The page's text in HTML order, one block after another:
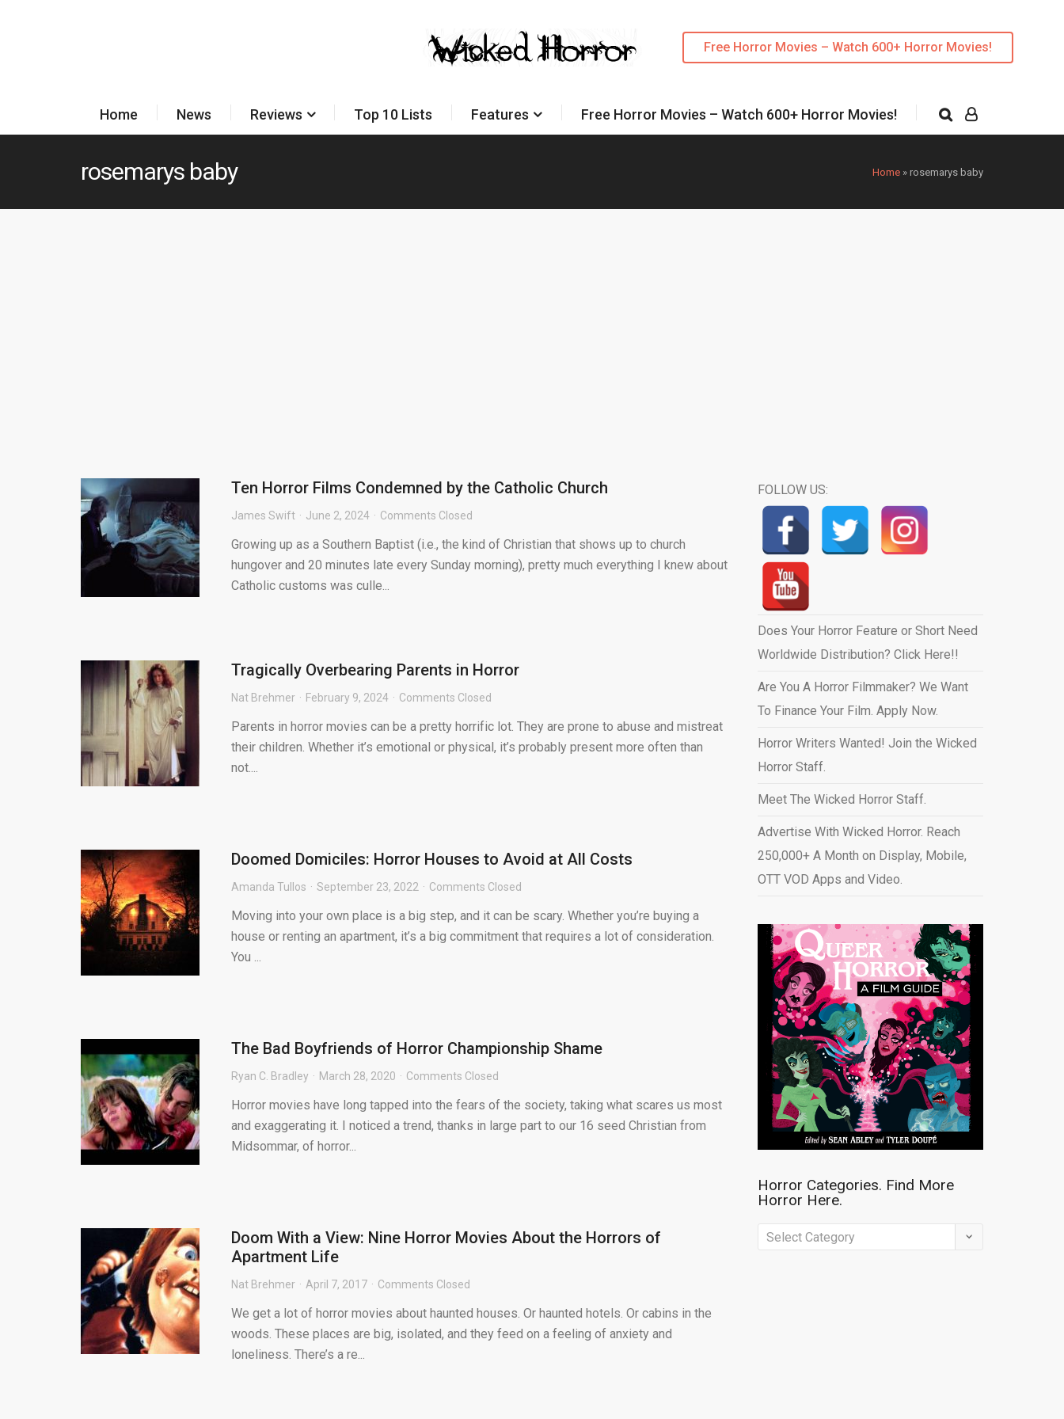
Free Horror Movies – Watch 600+ Horror Movies!
Home News Reviews Top 10 Lists Features Free Horror Movies – Watch 600+ Horror Movies!
Home » rosemarys baby
rosemarys baby
Ten Horror Films Condemned by the Catholic Church
James Swift June 2, 2024 Comments Closed
Growing up as a Southern Baptist (i.e., the kind of Christian that shows up to church
hungover and 20 minutes late every Sunday morning), pretty much everything I knew about
Catholic customs was culle...
Tragically Overbearing Parents in Horror
Nat Brehmer February 9, 2024 Comments Closed
Parents in horror movies can be a pretty horrific lot. They are prone to abuse and mistreat
their children. Whether it’s emotional or physical, it’s probably present more often than
not....
Doomed Domiciles: Horror Houses to Avoid at All Costs
Amanda Tullos September 23, 2022 Comments Closed
Moving into your own place is a big step, and it can be scary. Whether you’re buying a
house or renting an apartment, it’s a big commitment that requires a lot of consideration.
You ...
The Bad Boyfriends of Horror Championship Shame
Ryan C. Bradley March 28, 2020 Comments Closed
Horror movies have long tapped into the fears of the society, taking what scares us most
and exaggerating it. I noticed a trend, thanks in large part to our 16 seed Christian from
Midsommar, of horror...
Doom With a View: Nine Horror Movies About the Horrors of
Apartment Life
Nat Brehmer April 7, 2017 Comments Closed
We get a lot of horror movies about haunted houses. Or haunted hotels. Or cabins in the
woods. These places are big, isolated, and they feed on a feeling of anxiety and
loneliness. There’s a re...
FOLLOW US:
Does Your Horror Feature or Short Need
Worldwide Distribution? Click Here!!
Are You A Horror Filmmaker? We Want
To Finance Your Film. Apply Now.
Horror Writers Wanted! Join the Wicked
Horror Staff.
Meet The Wicked Horror Staff.
Advertise With Wicked Horror. Reach
250,000+ A Month on Display, Mobile,
OTT VOD Apps and Video.
Horror Categories. Find More
Horror Here.
Horror